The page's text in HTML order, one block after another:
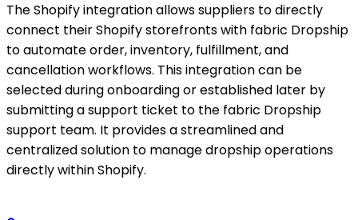
The Shopify integration allows suppliers to directly
connect their Shopify storefronts with fabric Dropship
to automate order, inventory, fulfillment, and
cancellation workflows. This integration can be
selected during onboarding or established later by
submitting a support ticket to the fabric Dropship
support team. It provides a streamlined and
centralized solution to manage dropship operations
directly within Shopify.